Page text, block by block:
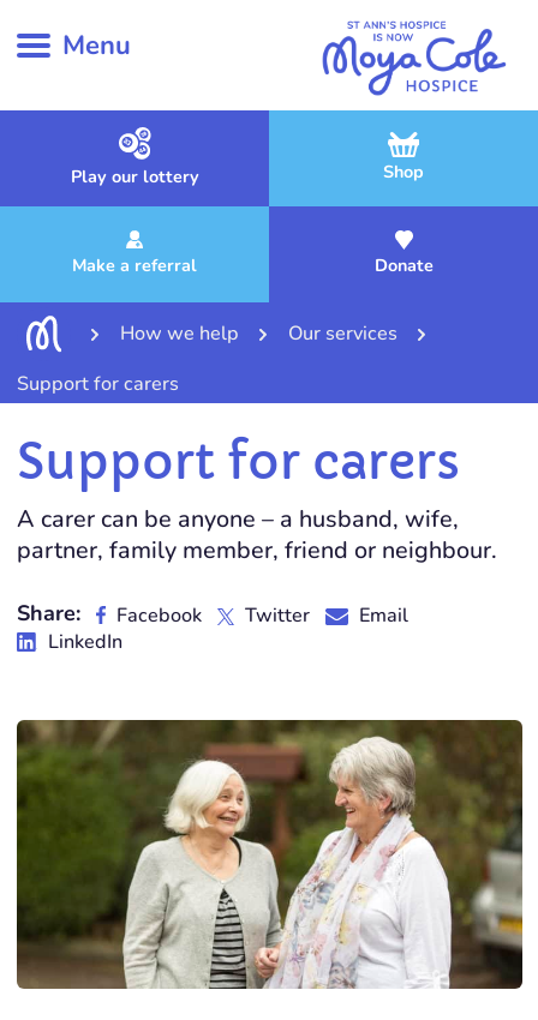
Menu
Play our lottery Shop
Make a referral Donate
How we help
Our services
Support for carers
Support for carers
A carer can be anyone – a husband, wife,
partner, family member, friend or neighbour.
Share: Facebook Twitter
Email
LinkedIn